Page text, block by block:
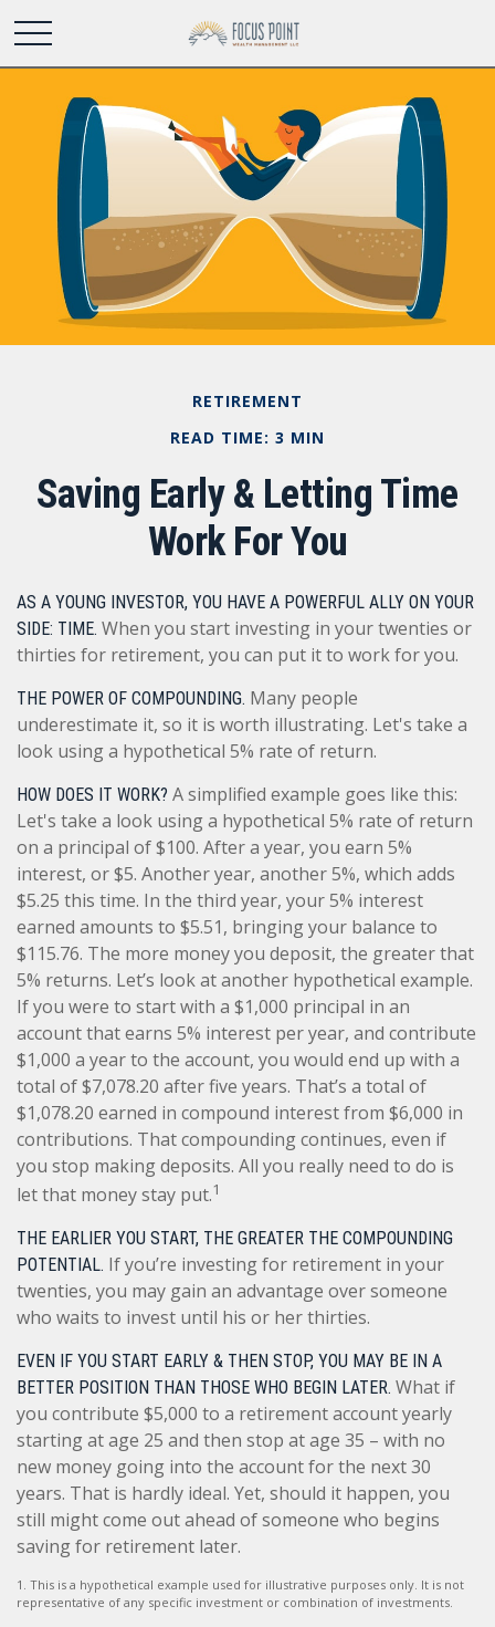
RETIREMENT
READ TIME: 3 MIN
Saving Early & Letting Time
Work For You
AS A YOUNG INVESTOR, YOU HAVE A POWERFUL ALLY ON YOUR
SIDE: TIME. When you start investing in your twenties or
thirties for retirement, you can put it to work for you.
THE POWER OF COMPOUNDING. Many people
underestimate it, so it is worth illustrating. Let's take a
look using a hypothetical 5% rate of return.
HOW DOES IT WORK? A simplified example goes like this:
Let's take a look using a hypothetical 5% rate of return
on a principal of $100. After a year, you earn 5%
interest, or $5. Another year, another 5%, which adds
$5.25 this time. In the third year, your 5% interest
earned amounts to $5.51, bringing your balance to
$115.76. The more money you deposit, the greater that
5% returns. Let’s look at another hypothetical example.
If you were to start with a $1,000 principal in an
account that earns 5% interest per year, and contribute
$1,000 a year to the account, you would end up with a
total of $7,078.20 after five years. That’s a total of
$1,078.20 earned in compound interest from $6,000 in
contributions. That compounding continues, even if
you stop making deposits. All you really need to do is
let that money stay put.1
THE EARLIER YOU START, THE GREATER THE COMPOUNDING
POTENTIAL. If you’re investing for retirement in your
twenties, you may gain an advantage over someone
who waits to invest until his or her thirties.
EVEN IF YOU START EARLY & THEN STOP, YOU MAY BE IN A
BETTER POSITION THAN THOSE WHO BEGIN LATER. What if
you contribute $5,000 to a retirement account yearly
starting at age 25 and then stop at age 35 – with no
new money going into the account for the next 30
years. That is hardly ideal. Yet, should it happen, you
still might come out ahead of someone who begins
saving for retirement later.
1. This is a hypothetical example used for illustrative purposes only. It is not
representative of any specific investment or combination of investments.